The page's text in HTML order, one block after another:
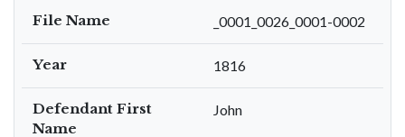
File Name _0001_0026_0001-0002
Year 1816
Defendant First
Name
John